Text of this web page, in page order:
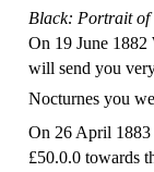
Black: Portrait of
On 19 June
will send you
Nocturnes you
On 26 April 1883
£50.0.0 towards